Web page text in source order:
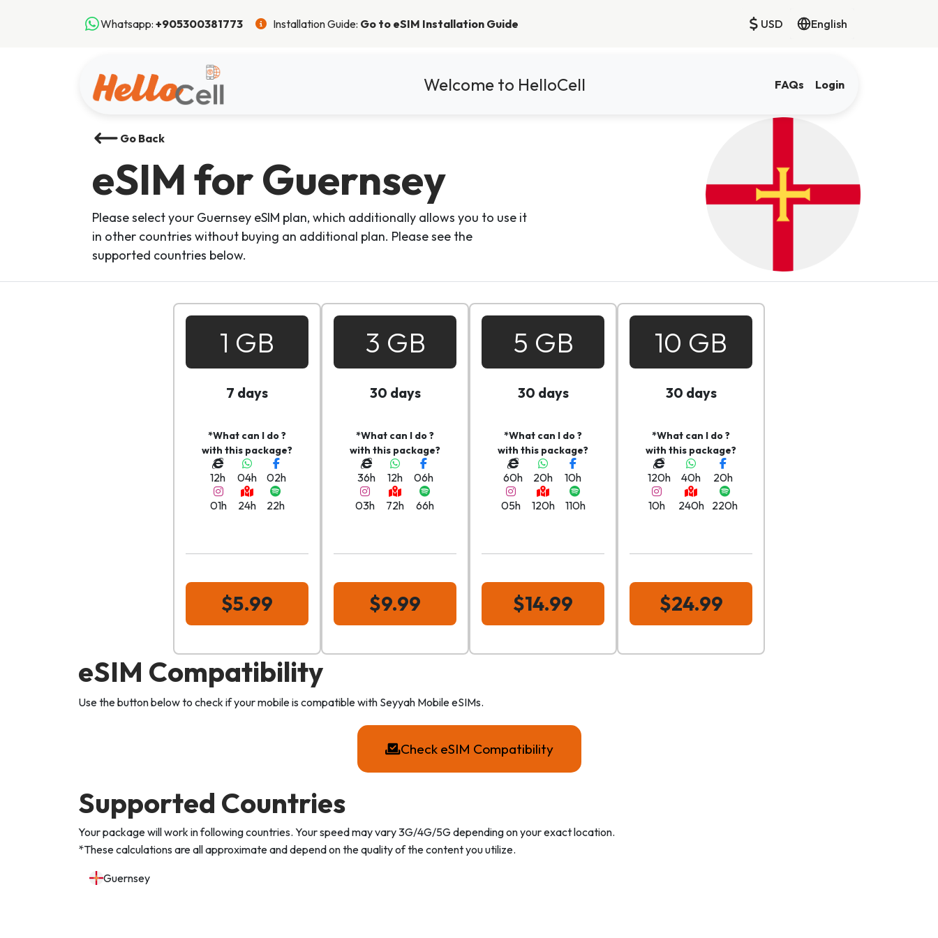
Whatsapp: +905300381773 Installation Guide: Go to eSIM Installation Guide USD English
Welcome to HelloCell FAQs Login
Go Back
eSIMfor Guernsey
Please select your Guernsey eSIM plan, which additionally allows you to use it
in other countries without buying an additional plan. Please see the
supported countries below.
1 GB
7 days
*What can I do ?
with this package?
12h 04h
02h
01h
24h 22h
$5.99
3 GB
30 days
*What can I do ?
with this package?
36h 12h
06h
03h
72h 66h
$9.99
5 GB
30 days
*What can I do ?
with this package?
60h 20h
10h
05h
120h 110h
$14.99
10 GB
30 days
*What can I do ?
with this package?
120h 40h
20h
10h
240h 220h
$24.99
eSIM Compatibility
Use the button below to check if your mobile is compatible with Seyyah Mobile eSIMs.
Check eSIM Compatibility
Supported Countries
Your package will work in following countries. Your speed may vary 3G/4G/5G depending on your exact location.
*These calculations are all approximate and depend on the quality of the content you utilize.
Guernsey